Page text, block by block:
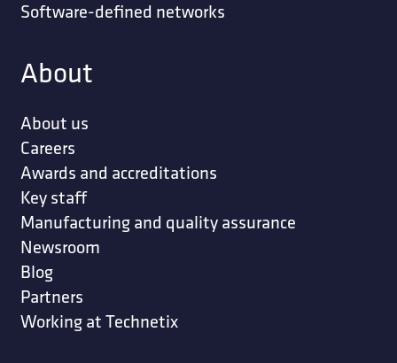
Software-defined networks
About
About us
Careers
Awards and accreditations
Key staff
Manufacturing and quality assurance
Newsroom
Blog
Partners
Working at Technetix